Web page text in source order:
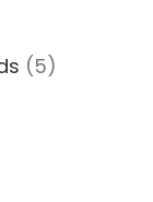
(5)